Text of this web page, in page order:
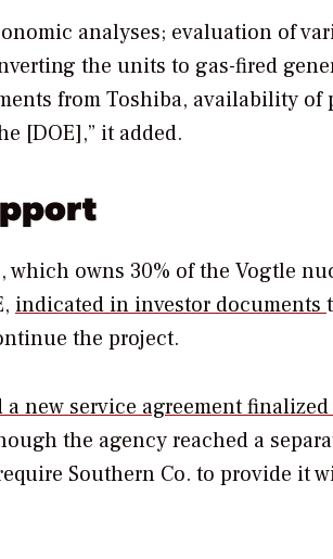
analyses; evaluation of
the units to gas-fired
from Toshiba, availability of
[DOE],” it added.
which owns 30% of the Vogtle
indicated in investor documents
the project.
a new service agreement
the agency reached a
Southern Co. to provide it